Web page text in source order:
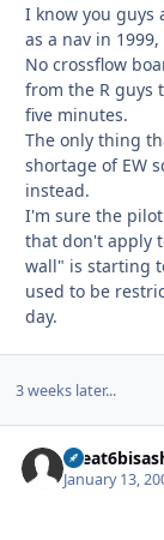
I know you guys
as a nav in
No crossflow
from the R guys
five minutes.
The only thing
shortage of EW
instead.
I'm sure the
that don't apply
wall" is starting
used to be
day.
3 weeks later...
January 13,